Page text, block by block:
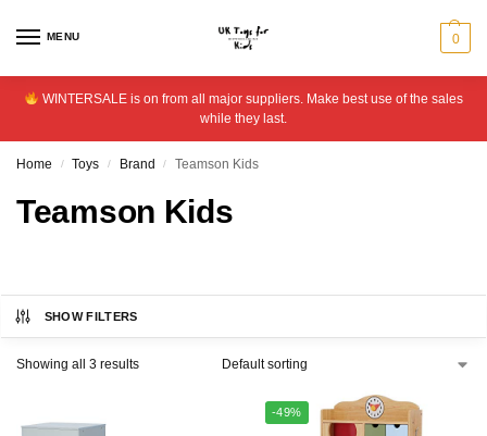
MENU 0
WINTERSALE is on from all major suppliers. Make best use of the sales
while they last.
Home / Toys / Brand / Teamson Kids
Teamson Kids
SHOW FILTERS
Showing all 3 results
-49%